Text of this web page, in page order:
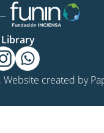
Library
Website created by